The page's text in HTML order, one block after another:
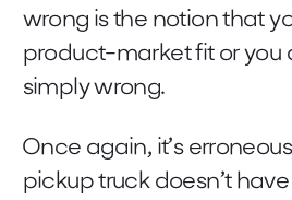
wrong is the notion that
product-market fit or you
simply wrong.
Once again, it’s
pickup truck doesn’t